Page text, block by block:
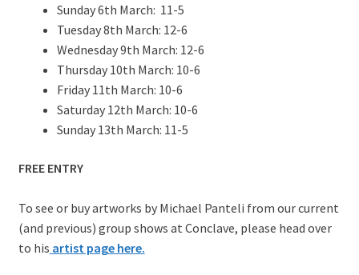
Sunday 6th March: 11-5
Tuesday 8th March: 12-6
Wednesday 9th March: 12-6
Thursday 10th March: 10-6
Friday 11th March: 10-6
Saturday 12th March: 10-6
Sunday 13th March: 11-5
FREE ENTRY
To see or buy artworks by Michael Panteli from our current
(and previous) group shows at Conclave, please head over
to his artist page here.